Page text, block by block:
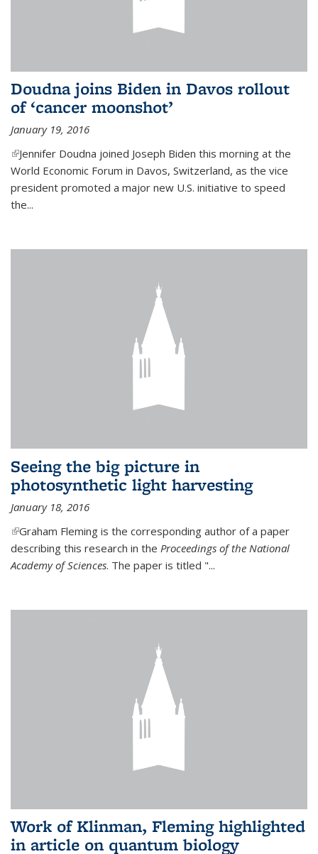
Doudna joins Biden in Davos rollout
of ‘cancer moonshot’
January 19, 2016
(link is external)
Jennifer Doudna joined Joseph Biden this morning at the
World Economic Forum in Davos, Switzerland, as the vice
president promoted a major new U.S. initiative to speed
the...
Seeing the big picture in
photosynthetic light harvesting
January 18, 2016
(link is external)
Graham Fleming is the corresponding author of a paper
describing this research in the Proceedings of the National
Academy of Sciences. The paper is titled "...
Work of Klinman, Fleming highlighted
in article on quantum biology